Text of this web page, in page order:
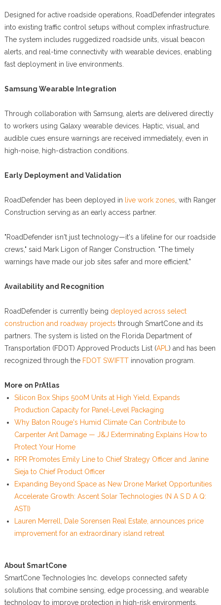
Designed for active roadside operations, RoadDefender integrates
into existing traffic control setups without complex infrastructure.
The system includes ruggedized roadside units, visual beacon
alerts, and real-time connectivity with wearable devices, enabling
fast deployment in live environments.
Samsung Wearable Integration
Through collaboration with Samsung, alerts are delivered directly
to workers using Galaxy wearable devices. Haptic, visual, and
audible cues ensure warnings are received immediately, even in
high-noise, high-distraction conditions.
Early Deployment and Validation
RoadDefender has been deployed in live work zones , with Ranger
Construction serving as an early access partner.
"RoadDefender isn't just technology—it's a lifeline for our roadside
crews," said Mark Ligon of Ranger Construction. "The timely
warnings have made our job sites safer and more efficient."
Availability and Recognition
RoadDefender is currently being deployed across select
construction and roadway projects through SmartCone and its
partners. The system is listed on the Florida Department of
Transportation (FDOT) Approved Products List (APL ) and has been
recognized through the FDOT SWIFTTinnovation program.
More on PrAtlas
Silicon Box Ships 500M Units at High Yield, Expands
Production Capacity for Panel-Level Packaging
Why Baton Rouge's Humid Climate Can Contribute to
Carpenter Ant Damage — J&J Exterminating Explains How to
Protect Your Home
RPR Promotes Emily Line to Chief Strategy Officer and Janine
Sieja to Chief Product Officer
Expanding Beyond Space as New Drone Market Opportunities
Accelerate Growth: Ascent Solar Technologies (N A S D A Q:
ASTI)
Lauren Merrell, Dale Sorensen Real Estate, announces price
improvement for an extraordinary island retreat
About SmartCone
SmartCone Technologies Inc. develops connected safety
solutions that combine sensing, edge processing, and wearable
technology to improve protection in high-risk environments.